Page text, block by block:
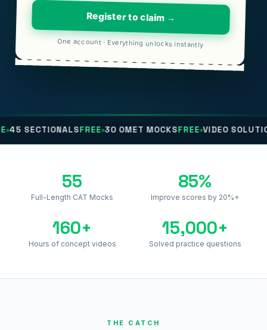
Register to claim →
One account · Everything unlocks instantly
FREE 30 OMET MOCKSFREE VIDEO SOLUTIONS FREE
55
Full-Length CAT Mocks
85%
Improve scores by 20%+
160+
Hours of concept videos
15,000+
Solved practice questions
THE CATCH